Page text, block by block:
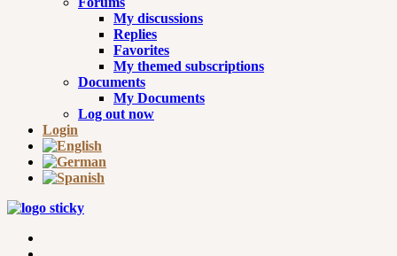
My discussions
Replies
Favorites
My themed subscriptions
Documents
My Documents
Log out now
Login